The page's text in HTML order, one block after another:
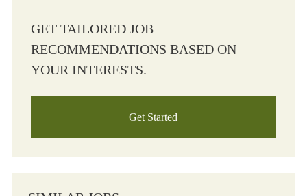
GET TAILORED JOB
RECOMMENDATIONS BASED ON
YOUR INTERESTS.
Get Started